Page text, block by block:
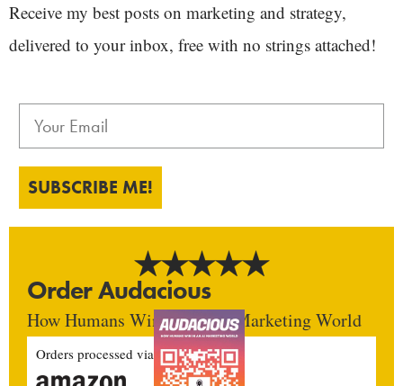
Receive my best posts on marketing and strategy,
delivered to your inbox, free with no strings attached!
SUBSCRIBE ME!
Order Audacious
How Humans Win In An AI Marketing World
Orders processed via